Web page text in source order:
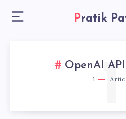
Pratik
OpenAI
1 1